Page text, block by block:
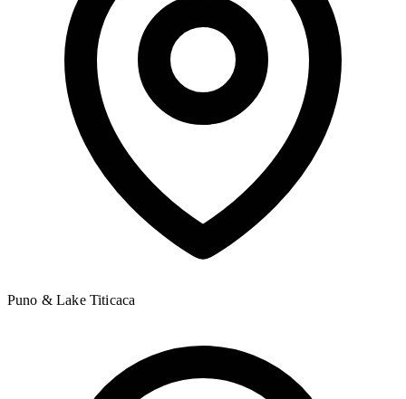
Puno & Lake Titicaca